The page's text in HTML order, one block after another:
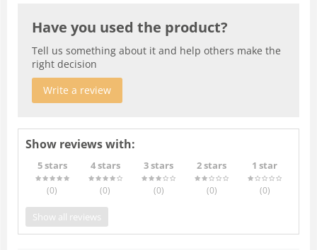
Have you used the product?
Tell us something about it and help others make the
right decision
Write a review
Show reviews with:
5 stars
(0)
4 stars
(0)
3 stars
(0)
2 stars
(0)
1 star
(0)
Show all reviews